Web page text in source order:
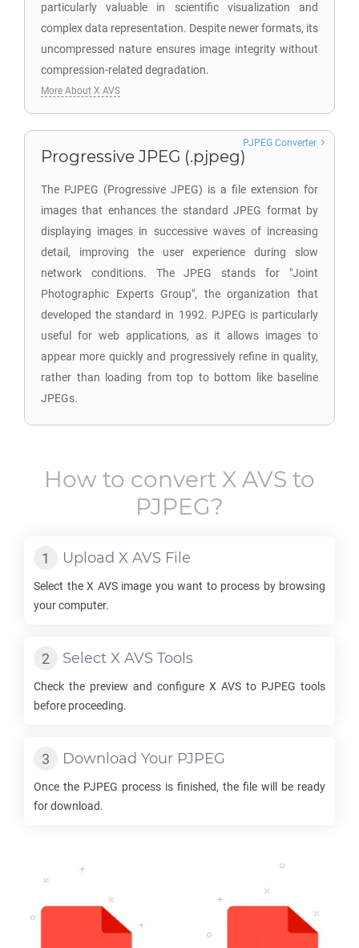
particularly valuable in scientific visualization and
complex data representation. Despite newer formats, its
uncompressed nature ensures image integrity without
compression-related degradation.
More About X AVS
Progressive JPEG (.pjpeg)
The PJPEG (Progressive JPEG) is a file extension for
images that enhances the standard JPEG format by
displaying images in successive waves of increasing
detail, improving the user experience during slow
network conditions. The JPEG stands for "Joint
Photographic Experts Group", the organization that
developed the standard in 1992. PJPEG is particularly
useful for web applications, as it allows images to
appear more quickly and progressively refine in quality,
rather than loading from top to bottom like baseline
JPEGs.
PJPEG Converter
How to convert X AVS to
PJPEG?
Upload X AVS File
Select the X AVSimage you want to process by browsing
your computer.
Select X AVS Tools
Check the preview and configure X AVS to PJPEG tools
before proceeding.
Download Your PJPEG
Once the PJPEG process is finished, the file will be ready
for download.